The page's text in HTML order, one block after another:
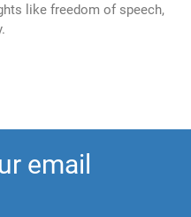
like freedom of speech,
email